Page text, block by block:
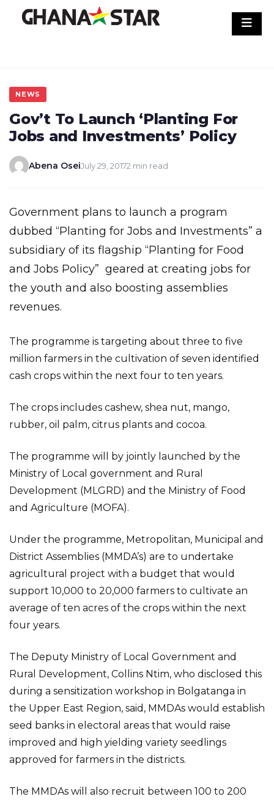
NEWS
Gov’t To Launch ‘Planting For
Jobs and Investments’ Policy
Abena OseiJuly 29, 20172 min read
Government plans to launch a program
dubbed “Planting for Jobs and Investments” a
subsidiary of its flagship “Planting for Food
and Jobs Policy” geared at creating jobs for
the youth and also boosting assemblies
revenues.
The programme is targeting about three to five
million farmers in the cultivation of seven identified
cash crops within the next four to ten years.
The crops includes cashew, shea nut, mango,
rubber, oil palm, citrus plants and cocoa.
The programme will by jointly launched by the
Ministry of Local government and Rural
Development (MLGRD) and the Ministry of Food
and Agriculture (MOFA).
Under the programme, Metropolitan, Municipal and
District Assemblies (MMDA’s) are to undertake
agricultural project with a budget that would
support 10,000 to 20,000 farmers to cultivate an
average of ten acres of the crops within the next
four years.
The Deputy Ministry of Local Government and
Rural Development, Collins Ntim, who disclosed this
during a sensitization workshop in Bolgatanga in
the Upper East Region, said, MMDAs would establish
seed banks in electoral areas that would raise
improved and high yielding variety seedlings
approved for farmers in the districts.
The MMDAs will also recruit between 100 to 200